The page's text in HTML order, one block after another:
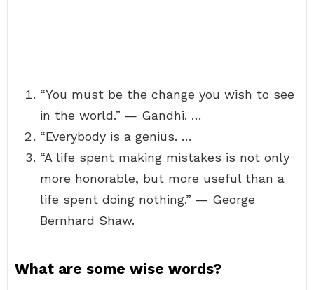
“You must be the change you wish to see
in the world.” — Gandhi. …
“Everybody is a genius. …
“A life spent making mistakes is not only
more honorable, but more useful than a
life spent doing nothing.” — George
Bernhard Shaw.
What are some wise words?